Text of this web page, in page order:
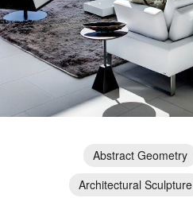
Abstract Geometry
Architectural Sculpture